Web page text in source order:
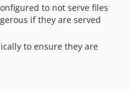
to not serve files
if they are served
to ensure they are